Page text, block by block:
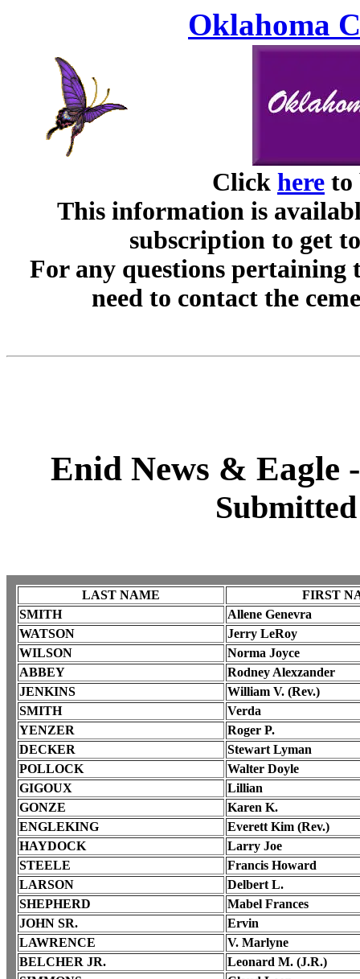
Oklahoma
Click here to
This information is
subscription to get
For any questions pertaining
need to contact the
Enid News & Eagle
LAST NAME
FIRST
SMITH
Allene Genevra
WATSON
Jerry LeRoy
WILSON
Norma Joyce
ABBEY
Rodney Alexzander
JENKINS
William V. (Rev.)
SMITH
Verda
YENZER
Roger P.
DECKER
Stewart Lyman
POLLOCK
Walter Doyle
GIGOUX
Lillian
GONZE
Karen K.
ENGLEKING
Everett Kim (Rev.)
HAYDOCK
Larry Joe
STEELE
Francis Howard
LARSON
Delbert L.
SHEPHERD
Mabel Frances
JOHN SR.
Ervin
LAWRENCE
V. Marlyne
BELCHER JR.
Leonard M. (J.R.)